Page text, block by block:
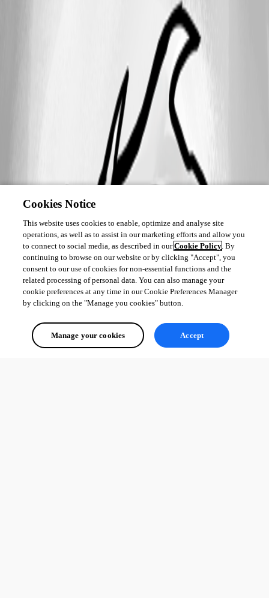
Cookies Notice
This website uses cookies to enable, optimize and analyse site
operations, as well as to assist in our marketing efforts and allow you
to connect to social media, as described in ourCookie Policy. By
continuing to browse on our website or by clicking "Accept", you
consent to our use of cookies for non-essential functions and the
related processing of personal data. You can also manage your
cookie preferences at any time in our Cookie Preferences Manager
by clicking on the "Manage you cookies" button.
Manage your cookies Accept